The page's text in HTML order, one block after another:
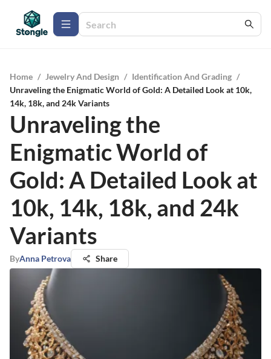
Home / Jewelry And Design / Identification And Grading /
Unraveling the Enigmatic World of Gold: A Detailed Look at 10k,
14k, 18k, and 24k Variants
Unraveling the
Enigmatic World of
Gold: A Detailed Look at
10k, 14k, 18k, and 24k
Variants
ByAnna Petrova Share